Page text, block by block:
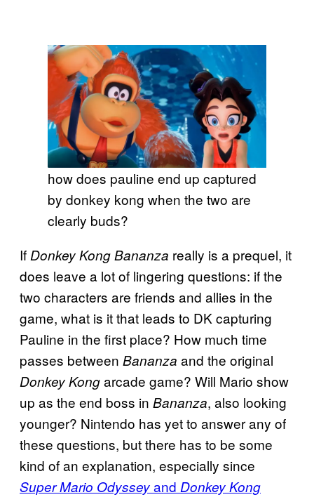
how does pauline end up captured
by donkey kong when the two are
clearly buds?
IfDonkey Kong Bananza really is a prequel, it
does leave a lot of lingering questions: if the
two characters are friends and allies in the
game, what is it that leads to DK capturing
Pauline in the first place? How much time
passes between Bananza and the original
Donkey Kongarcade game? Will Mario show
up as the end boss in Bananza, also looking
younger? Nintendo has yet to answer any of
these questions, but there has to be some
kind of an explanation, especially since
Super Mario Odysseyand Donkey Kong